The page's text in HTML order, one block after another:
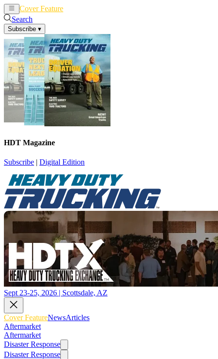
Cover Feature
Search
Subscribe ▾
HDT Magazine
Subscribe | Digital Edition
Sept 23-25, 2026 | Scottsdale, AZ
Cover FeatureNewsArticles
Aftermarket
Aftermarket
Disaster Response
Disaster Response